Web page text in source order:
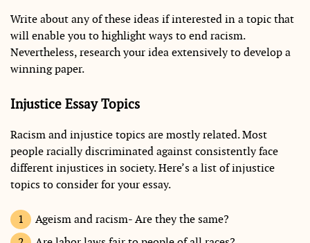
Write about any of these ideas if interested in a topic that
will enable you to highlight ways to end racism.
Nevertheless, research your idea extensively to develop a
winning paper.
Injustice Essay Topics
Racism and injustice topics are mostly related. Most
people racially discriminated against consistently face
different injustices in society. Here’s a list of injustice
topics to consider for your essay.
Ageism and racism- Are they the same?